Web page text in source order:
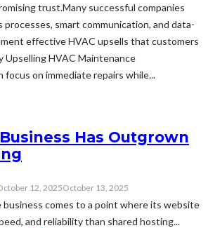
trust.Many successful companies
smart communication, and data-
effective HVAC upsells that customers
Upselling HVAC Maintenance
on immediate repairs while...
Has Outgrown
12, 2025October 13, 2025
business comes to a point where its website
and reliability than shared hosting...